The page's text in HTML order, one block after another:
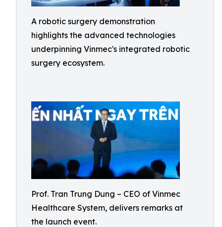
A robotic surgery demonstration
highlights the advanced technologies
underpinning Vinmec's integrated robotic
surgery ecosystem.
Prof. Tran Trung Dung – CEO of Vinmec
Healthcare System, delivers remarks at
the launch event.